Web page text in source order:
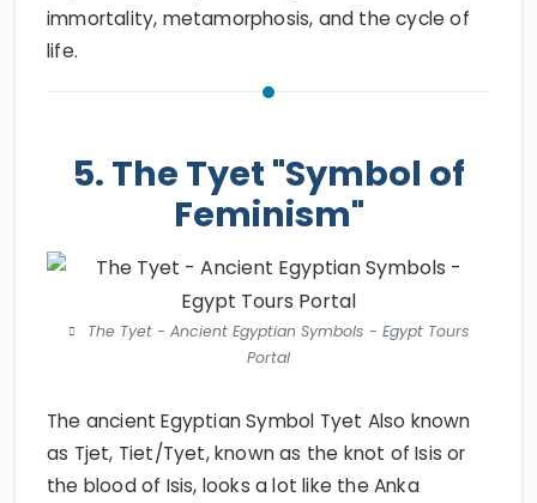
immortality, metamorphosis, and the cycle of
life.
5. The Tyet "Symbol of
Feminism"
The Tyet - Ancient Egyptian Symbols - Egypt Tours
Portal
The ancient Egyptian Symbol Tyet Also known
as Tjet, Tiet/Tyet, known as the knot of Isis or
the blood of Isis, looks a lot like the Anka